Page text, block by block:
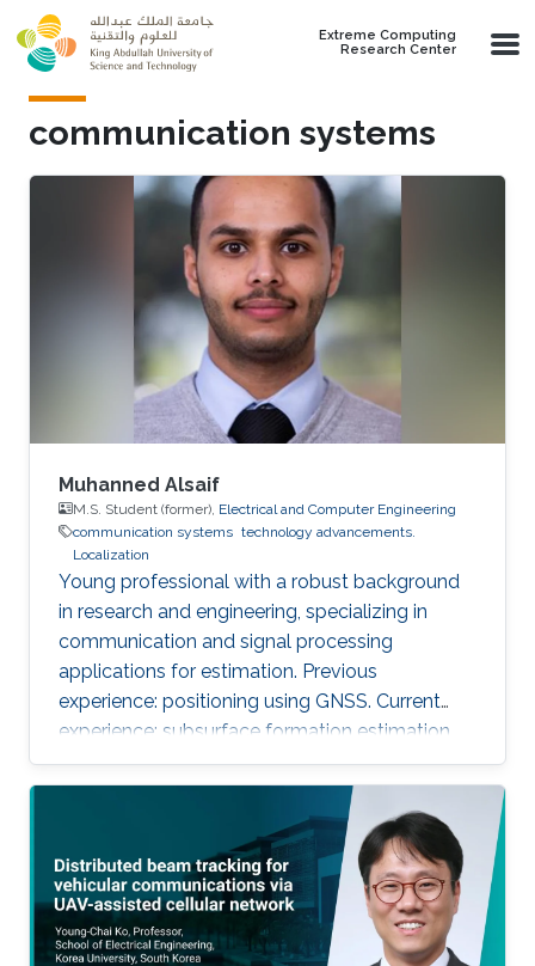
Skip to main content
Extreme Computing
Research Center
communication systems
Muhanned Alsaif
M.S. Student (former), Electrical and Computer Engineering
communication systems technology advancements.
Localization
Young professional with a robust background
in research and engineering, specializing in
communication and signal processing
applications for estimation. Previous
experience: positioning using GNSS. Current
experience: subsurface formation estimation
using downhole and surface logs.